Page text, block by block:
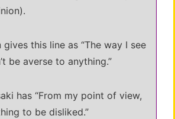
gives this line as “The way I see
be averse to anything.”
has “From my point of view,
to be disliked.”